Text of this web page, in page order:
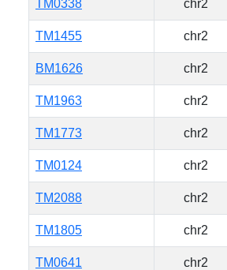
TM0338 chr2
TM1455 chr2
BM1626 chr2
TM1963 chr2
TM1773 chr2
TM0124 chr2
TM2088 chr2
TM1805 chr2
TM0641 chr2